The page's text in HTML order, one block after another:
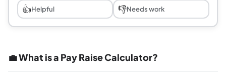
👍Helpful 👎Needs work
💼 What is a Pay Raise Calculator?